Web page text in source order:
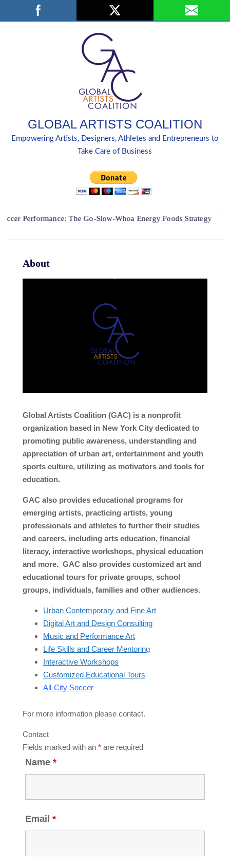
to
GLOBAL ARTISTS COALITION
Empowering Artists, Designers, Athletes and Entrepreneurs to
Take Care of Business
The Go-Slow-Whoa Energy Foods Strategy
About
Global Artists Coalition (GAC) is a nonprofit
organization based in New York City dedicated to
promoting public awareness, understanding and
appreciation of urban art, entertainment and youth
sports culture, utilizing as motivators and tools for
education.
GAC also provides educational programs for
emerging artists, practicing artists, young
professionals and athletes to further their studies
and careers, including arts education, financial
literacy, interactive workshops, physical education
and more. GAC also provides customized art and
educational tours for private groups, school
groups, individuals, families and other audiences.
Urban Contemporary and Fine Art
Digital Art and Design Consulting
Music and Performance Art
Life Skills and Career Mentoring
Interactive Workshops
Customized Educational Tours
All-City Soccer
For more information please contact.
Contact
Fields marked with an* are required
Name*
Email*